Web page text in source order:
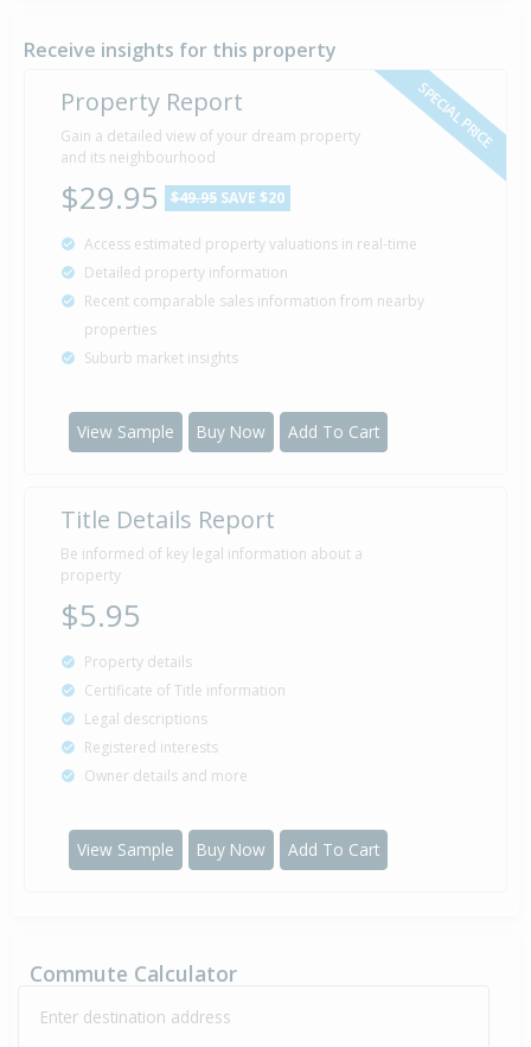
11 Mar
2010
Deadline Private Treaty — $215,000
Listed by Eddie Gemmel of Pgg Wrightson
1 Feb
Deadline Private Treaty — $215,000
Listed by Garrie of Property Brokers
2006
Listed by Paul Whitaker of Property Brokers
Property Built
19 Jul
2005
Sold for $20,000
21 years 21 days
Receive insights for this property
SPECIAL PRICE
Property Report
Gain a detailed view of your dream property
and its neighbourhood
$29.95 $49.95 SAVE $20
Access estimated property valuations in real-time
Detailed property information
Recent comparable sales information from nearby
properties
Suburb market insights
View Sample Buy Now Add To Cart
Title Details Report
Be informed of key legal information about a
property
$5.95
Property details
Certificate of Title information
Legal descriptions
Registered interests
Owner details and more
View Sample Buy Now Add To Cart
Commute Calculator
Enter destination address